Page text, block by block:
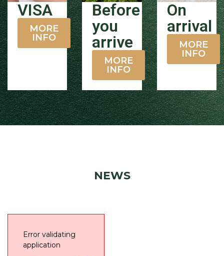
VISA
MORE
INFO
Before
you
arrive
MORE
INFO
On
arrival
MORE
INFO
NEWS
Error validating
application